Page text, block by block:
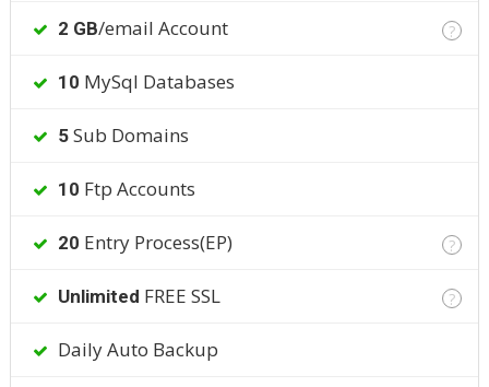
2 GB/email Account ?
10 MySql Databases
5Sub Domains
10 Ftp Accounts
20 Entry Process(EP) ?
Unlimited FREE SSL ?
Daily Auto Backup